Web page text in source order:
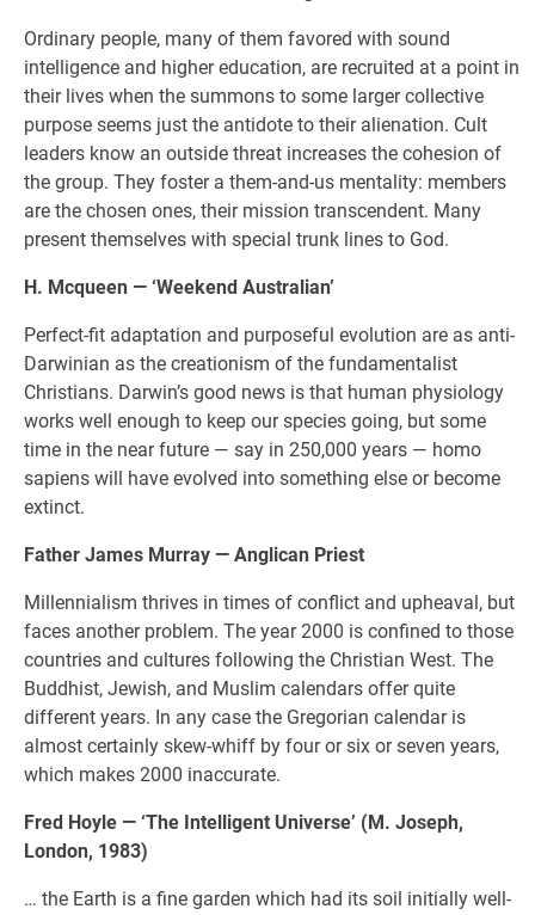
Ordinary people, many of them favored with sound
intelligence and higher education, are recruited at a point in
their lives when the summons to some larger collective
purpose seems just the antidote to their alienation. Cult
leaders know an outside threat increases the cohesion of
the group. They foster a them-and-us mentality: members
are the chosen ones, their mission transcendent. Many
present themselves with special trunk lines to God.
H. Mcqueen — ‘Weekend Australian’
Perfect-fit adaptation and purposeful evolution are as anti-
Darwinian as the creationism of the fundamentalist
Christians. Darwin’s good news is that human physiology
works well enough to keep our species going, but some
time in the near future — say in 250,000 years — homo
sapiens will have evolved into something else or become
extinct.
Father James Murray — Anglican Priest
Millennialism thrives in times of conflict and upheaval, but
faces another problem. The year 2000 is confined to those
countries and cultures following the Christian West. The
Buddhist, Jewish, and Muslim calendars offer quite
different years. In any case the Gregorian calendar is
almost certainly skew-whiff by four or six or seven years,
which makes 2000 inaccurate.
Fred Hoyle — ‘The Intelligent Universe’ (M. Joseph,
London, 1983)
… the Earth is a fine garden which had its soil initially well-